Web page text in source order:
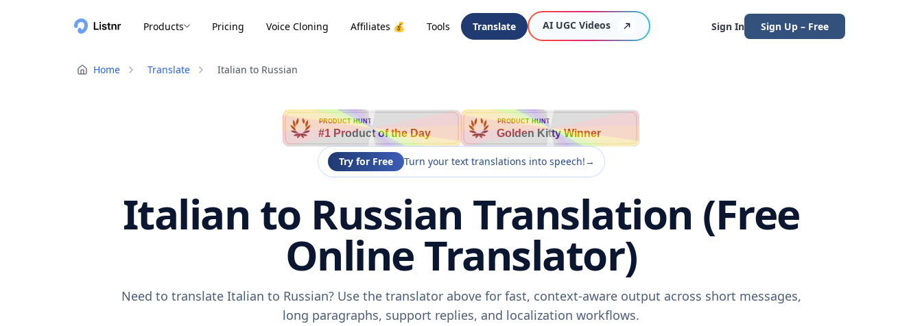
Products Pricing Voice Cloning Affiliates 💰 Tools Translate AI UGC Videos Sign In Sign Up – Free
Home Translate Italian to Russian
PRODUCT HUNT
#1 Product of the Day
PRODUCT HUNT
Golden Kitty Winner
Try for Free Turn your text translations into speech!→
Italian to Russian Translation (Free
Online Translator)
Need to translate Italian to Russian? Use the translator above for fast, context-aware output across short messages,
long paragraphs, support replies, and localization workflows.